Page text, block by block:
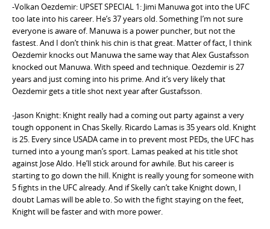
-Volkan Oezdemir: UPSET SPECIAL 1: Jimi Manuwa got into the UFC
too late into his career. He’s 37 years old. Something I’m not sure
everyone is aware of. Manuwa is a power puncher, but not the
fastest. And I don’t think his chin is that great. Matter of fact, I think
Oezdemir knocks out Manuwa the same way that Alex Gustafsson
knocked out Manuwa. With speed and technique. Oezdemir is 27
years and just coming into his prime. And it’s very likely that
Oezdemir gets a title shot next year after Gustafsson.
-Jason Knight: Knight really had a coming out party against a very
tough opponent in Chas Skelly. Ricardo Lamas is 35 years old. Knight
is 25. Every since USADA came in to prevent most PEDs, the UFC has
turned into a young man’s sport. Lamas peaked at his title shot
against Jose Aldo. He’ll stick around for awhile. But his career is
starting to go down the hill. Knight is really young for someone with
5 fights in the UFC already. And if Skelly can’t take Knight down, I
doubt Lamas will be able to. So with the fight staying on the feet,
Knight will be faster and with more power.